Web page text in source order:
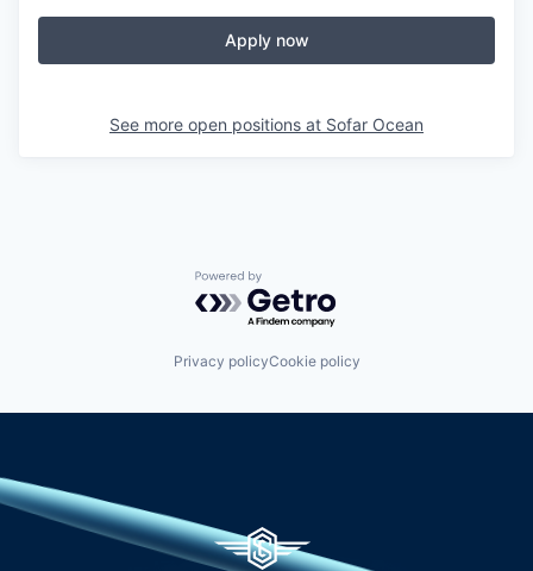
Apply now
See more open positions at Sofar Ocean
Powered by Getro.com
Privacy policyCookie policy